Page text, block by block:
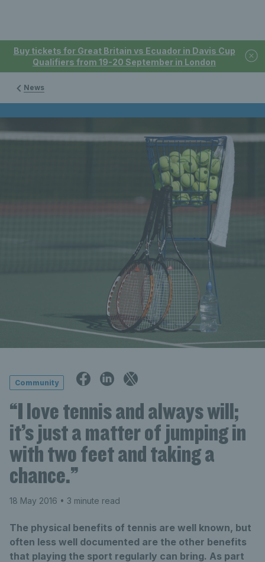
Buy tickets for Great Britain vs Ecuador in Davis Cup
Qualifiers from 19-20 September in London
News
Community
“I love tennis and always will;
it’s just a matter of jumping in
with two feet and taking a
chance.”
18 May 2016 • 3 minute read
The physical benefits of tennis are well known, but
often less well documented are the other benefits
that playing the sport regularly can bring. As part